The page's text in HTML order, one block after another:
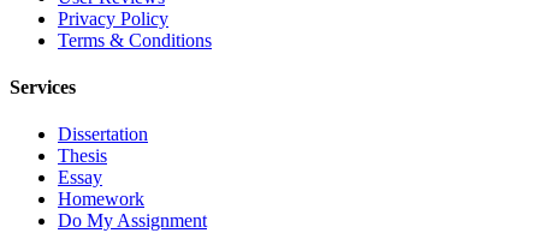
Privacy Policy
Terms & Conditions
Services
Dissertation
Thesis
Essay
Homework
Do My Assignment